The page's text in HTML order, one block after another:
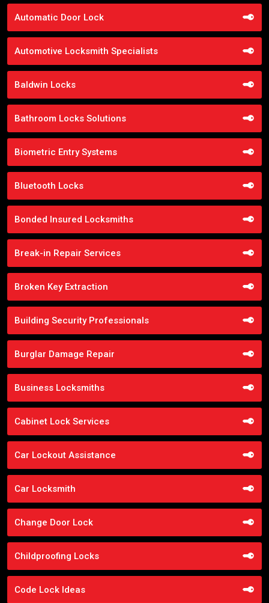
Automatic Door Lock
Automotive Locksmith Specialists
Baldwin Locks
Bathroom Locks Solutions
Biometric Entry Systems
Bluetooth Locks
Bonded Insured Locksmiths
Break-in Repair Services
Broken Key Extraction
Building Security Professionals
Burglar Damage Repair
Business Locksmiths
Cabinet Lock Services
Car Lockout Assistance
Car Locksmith
Change Door Lock
Childproofing Locks
Code Lock Ideas